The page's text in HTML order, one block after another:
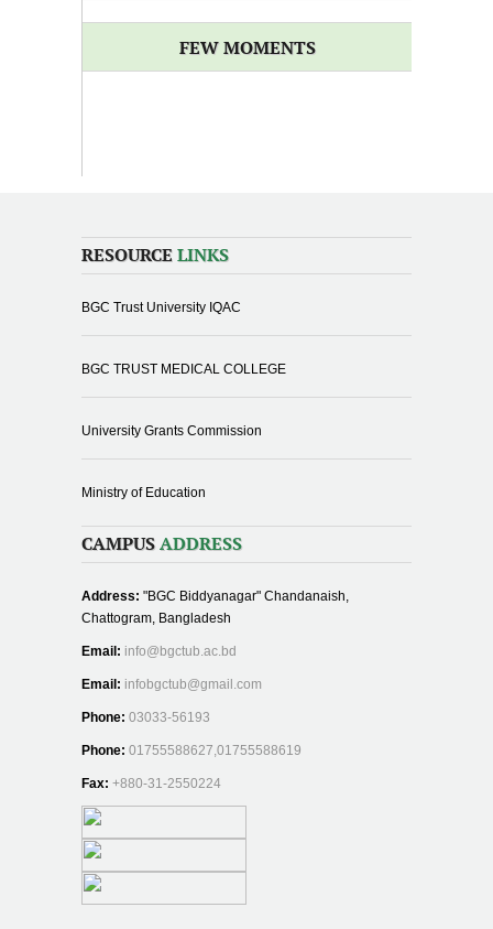
FEW MOMENTS
RESOURCE LINKS
BGC Trust University IQAC
BGC TRUST MEDICAL COLLEGE
University Grants Commission
Ministry of Education
CAMPUS ADDRESS
Address: "BGC Biddyanagar" Chandanaish,
Chattogram, Bangladesh
Email: info@bgctub.ac.bd
Email: infobgctub@gmail.com
Phone: 03033-56193
Phone: 01755588627,01755588619
Fax: +880-31-2550224